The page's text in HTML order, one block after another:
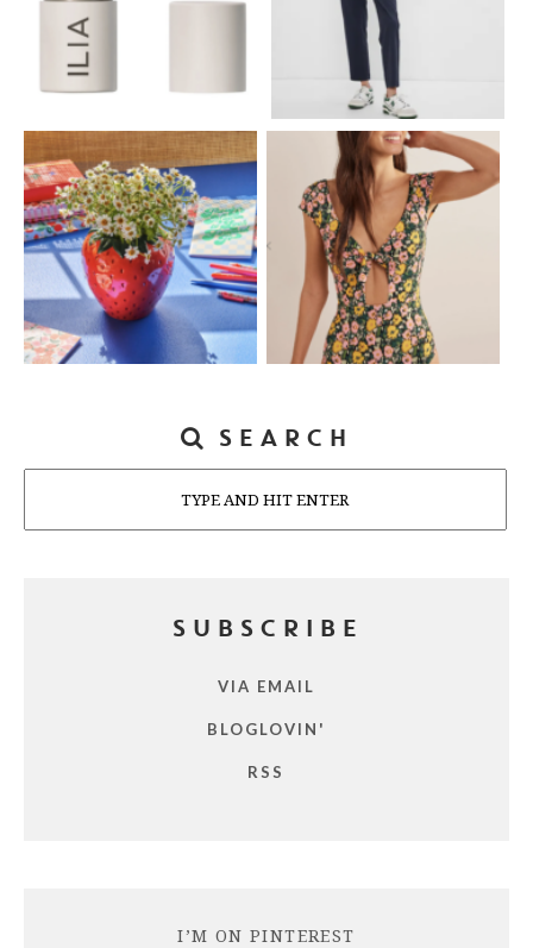
SEARCH
SUBSCRIBE
VIA EMAIL
BLOGLOVIN'
RSS
I’M ON PINTEREST